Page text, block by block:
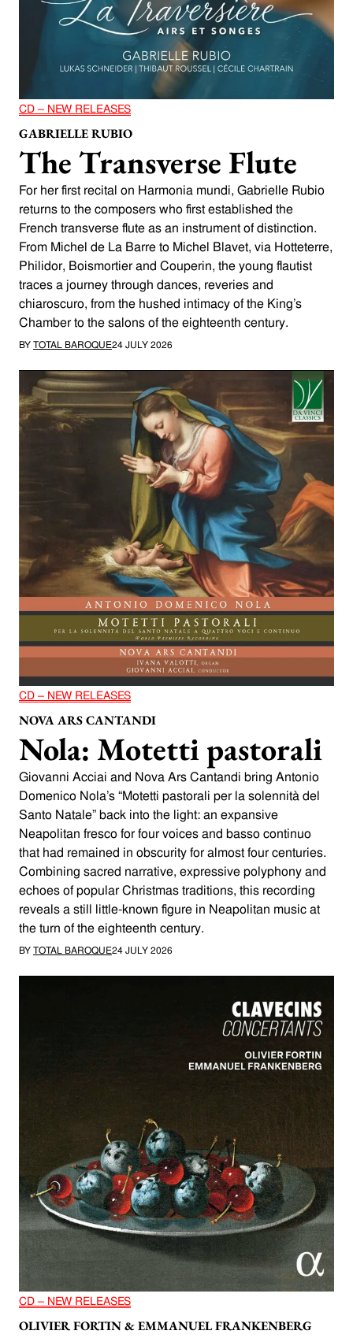
CD – NEW RELEASES
GABRIELLE RUBIO
The Transverse Flute
For her first recital on Harmonia mundi, Gabrielle Rubio
returns to the composers who first established the
French transverse flute as an instrument of distinction.
From Michel de La Barre to Michel Blavet, via Hotteterre,
Philidor, Boismortier and Couperin, the young flautist
traces a journey through dances, reveries and
chiaroscuro, from the hushed intimacy of the King’s
Chamber to the salons of the eighteenth century.
BYTOTAL BAROQUE24 JULY 2026
CD – NEW RELEASES
NOVA ARS CANTANDI
Nola: Motetti pastorali
Giovanni Acciai and Nova Ars Cantandi bring Antonio
Domenico Nola’s “Motetti pastorali per la solennità del
Santo Natale” back into the light: an expansive
Neapolitan fresco for four voices and basso continuo
that had remained in obscurity for almost four centuries.
Combining sacred narrative, expressive polyphony and
echoes of popular Christmas traditions, this recording
reveals a still little-known figure in Neapolitan music at
the turn of the eighteenth century.
BYTOTAL BAROQUE24 JULY 2026
CD – NEW RELEASES
OLIVIER FORTIN & EMMANUEL FRANKENBERG